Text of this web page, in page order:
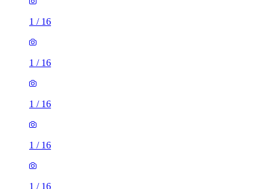
1 / 16
1 / 16
1 / 16
1 / 16
1 / 16